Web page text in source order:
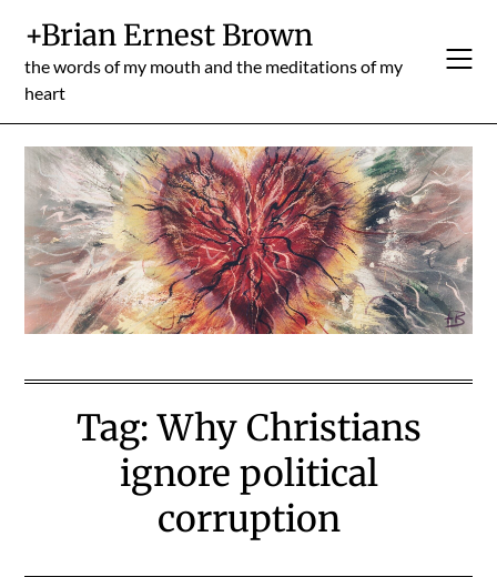
content
+Brian Ernest Brown
the words of my mouth and the meditations of my
heart
Tag:Why Christians
ignore political
corruption